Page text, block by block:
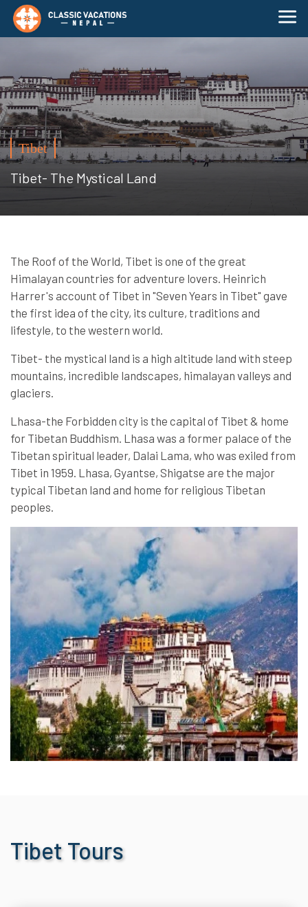
Tibet
Tibet- The Mystical Land
The Roof of the World, Tibet is one of the great
Himalayan countries for adventure lovers. Heinrich
Harrer's account of Tibet in "Seven Years in Tibet" gave
the first idea of the city, its culture, traditions and
lifestyle, to the western world.
Tibet- the mystical land is a high altitude land with steep
mountains, incredible landscapes, himalayan valleys and
glaciers.
Lhasa-the Forbidden city is the capital of Tibet & home
for Tibetan Buddhism. Lhasa was a former palace of the
Tibetan spiritual leader, Dalai Lama, who was exiled from
Tibet in 1959. Lhasa, Gyantse, Shigatse are the major
typical Tibetan land and home for religious Tibetan
peoples.
Tibet Tours